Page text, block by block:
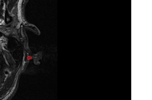
White Matter)